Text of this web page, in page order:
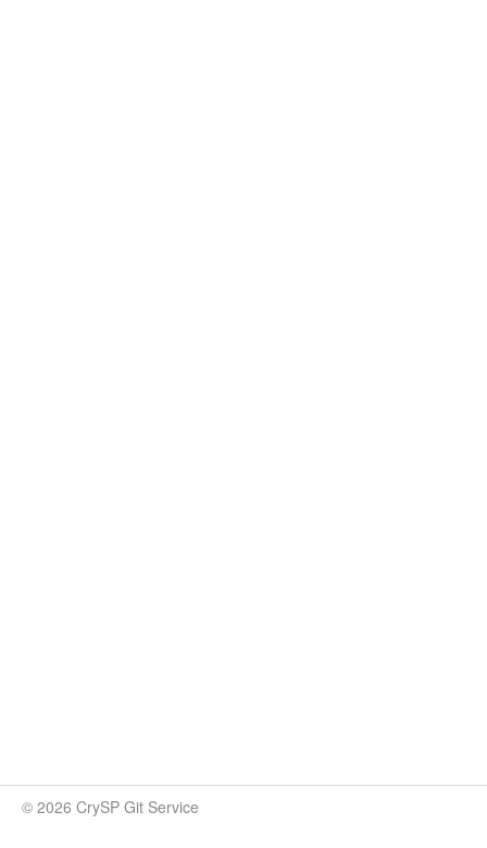
© 2026 CrySP Git Service